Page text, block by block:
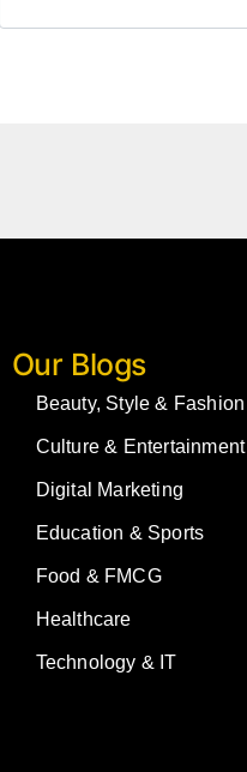
Our Blogs
Beauty, Style & Fashion
Culture & Entertainment
Digital Marketing
Education & Sports
Food & FMCG
Healthcare
Technology & IT